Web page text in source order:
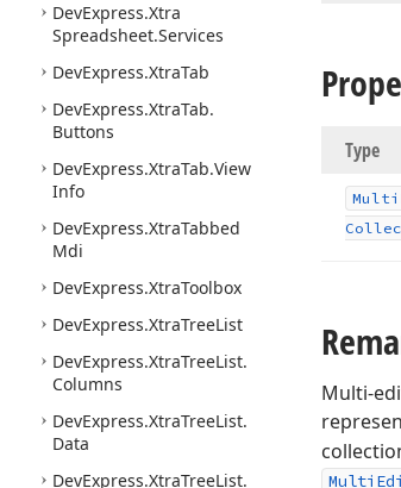
DevExpress.Xtra
Spreadsheet.Services
DevExpress.XtraTab
DevExpress.XtraTab.
Buttons
DevExpress.XtraTab.View
Info
DevExpress.XtraTabbed
Mdi
DevExpress.XtraToolbox
DevExpress.XtraTreeList
DevExpress.XtraTreeList.
Columns
DevExpress.XtraTreeList.
Data
DevExpress.XtraTreeList.
Type
Multi
Multi-